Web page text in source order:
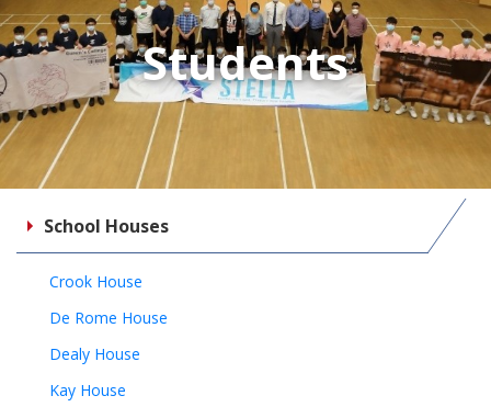
Students
School Houses
Crook House
De Rome House
Dealy House
Kay House